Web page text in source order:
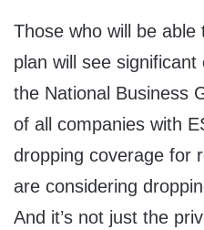
Those who will be
plan will see
the National Business
of all companies with
dropping coverage for
are considering
And it’s not just the